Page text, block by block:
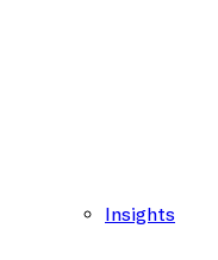
Insights